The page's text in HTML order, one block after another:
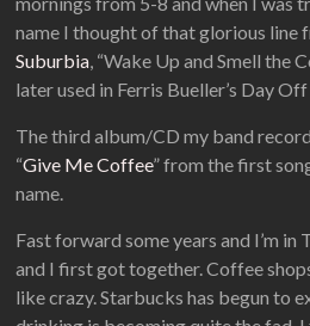
name I thought of that glorious line
Suburbia, “Wake Up and Smell the
later used in Ferris Bueller’s Day
The third album/CD my band
“Give Me Coffee” from the first
name.
Fast forward some years and I’m
and I first got together. Coffee
like crazy. Starbucks has begun to